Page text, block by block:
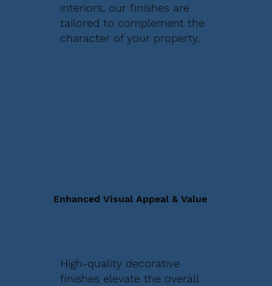
interiors, our finishes are
tailored to complement the
character of your property.
Enhanced Visual Appeal & Value
High-quality decorative
finishes elevate the overall